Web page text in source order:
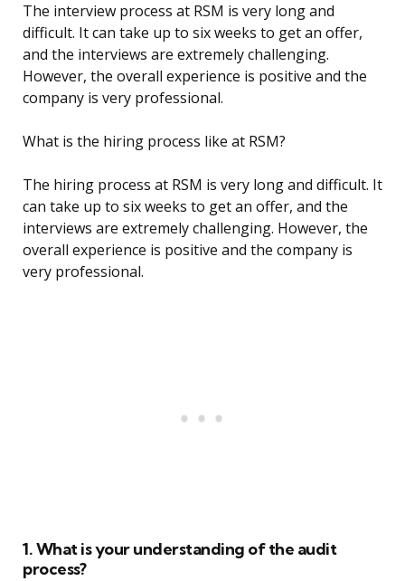
The interview process at RSM is very long and
difficult. It can take up to six weeks to get an offer,
and the interviews are extremely challenging.
However, the overall experience is positive and the
company is very professional.
What is the hiring process like at RSM?
The hiring process at RSM is very long and difficult. It
can take up to six weeks to get an offer, and the
interviews are extremely challenging. However, the
overall experience is positive and the company is
very professional.
1. What is your understanding of the audit
process?